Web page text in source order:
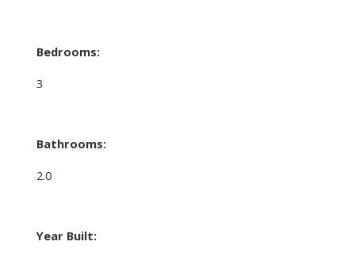
Bedrooms:
3
Bathrooms:
2.0
Year Built: